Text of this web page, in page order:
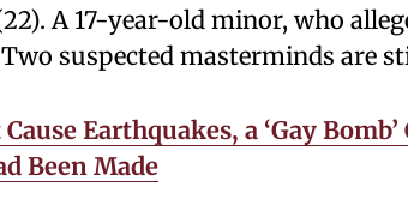
A 17-year-old minor, who
suspected masterminds are
Earthquakes, a ‘Gay
Been Made